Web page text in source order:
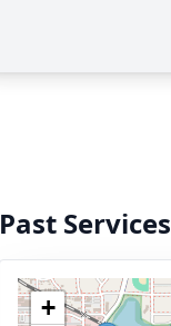
Past Services
+